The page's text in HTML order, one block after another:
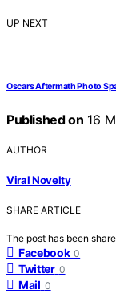
UP NEXT
Oscars Aftermath Photo
Published on 16
AUTHOR
Viral Novelty
SHARE ARTICLE
The post has been
Facebook 0
Twitter 0
Mail 0